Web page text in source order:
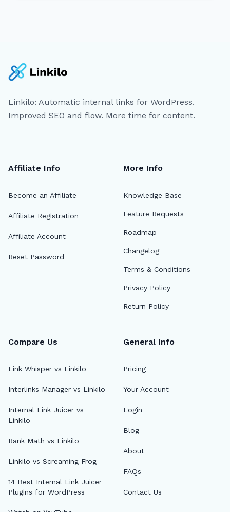
Linkilo: Automatic internal links for WordPress.
Improved SEO and flow. More time for content.
Affiliate Info
Become an Affiliate
Affiliate Registration
Affiliate Account
Reset Password
More Info
Knowledge Base
Feature Requests
Roadmap
Changelog
Terms & Conditions
Privacy Policy
Return Policy
Compare Us
Link Whisper vs Linkilo
Interlinks Manager vs Linkilo
Internal Link Juicer vs
Linkilo
Rank Math vs Linkilo
Linkilo vs Screaming Frog
14 Best Internal Link Juicer
Plugins for WordPress
General Info
Pricing
Your Account
Login
Blog
About
FAQs
Contact Us